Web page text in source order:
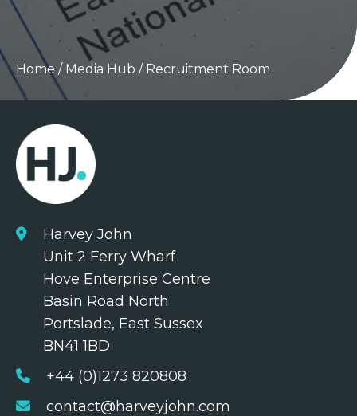
Home / Media Hub / Recruitment Room
Harvey John
Unit 2 Ferry Wharf
Hove Enterprise Centre
Basin Road North
Portslade, East Sussex
BN41 1BD
+44 (0)1273 820808
contact@harveyjohn.com